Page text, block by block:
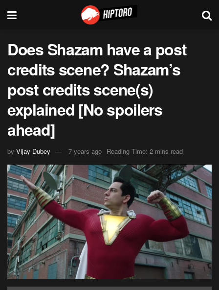
Does Shazam have a post
credits scene? Shazam’s
post credits scene(s)
explained [No spoilers
ahead]
by Vijay Dubey 7 years ago Reading Time: 2 mins read